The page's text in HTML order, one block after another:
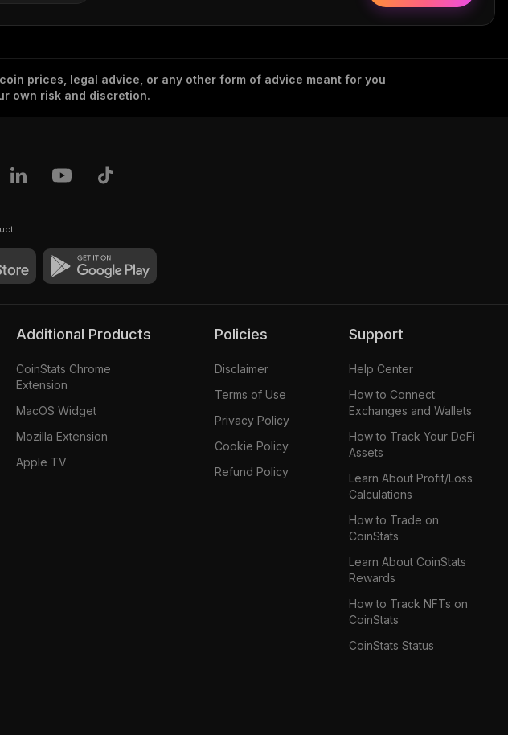
prices, legal advice, or any other form of advice meant for you
own risk and discretion.
Additional Products
CoinStats Chrome
Extension
MacOS Widget
Mozilla Extension
Apple TV
Policies
Disclaimer
Terms of Use
Privacy Policy
Cookie Policy
Refund Policy
Support
Help Center
How to Connect
Exchanges and Wallets
How to Track Your DeFi
Assets
Learn About Profit/Loss
Calculations
How to Trade on
CoinStats
Learn About CoinStats
Rewards
How to Track NFTs on
CoinStats
CoinStats Status